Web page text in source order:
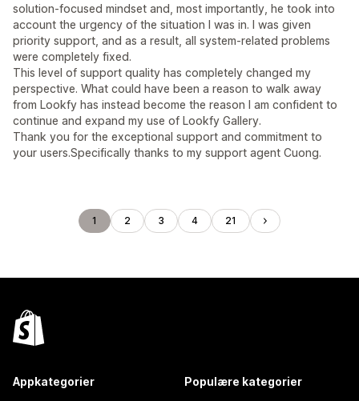
solution-focused mindset and, most importantly, he took into
account the urgency of the situation I was in. I was given
priority support, and as a result, all system-related problems
were completely fixed.
This level of support quality has completely changed my
perspective. What could have been a reason to walk away
from Lookfy has instead become the reason I am confident to
continue and expand my use of Lookfy Gallery.
Thank you for the exceptional support and commitment to
your users.Specifically thanks to my support agent Cuong.
1 2 3 4 21
Appkategorier Populære kategorier